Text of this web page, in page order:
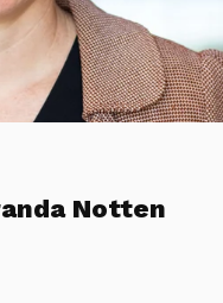
Notten